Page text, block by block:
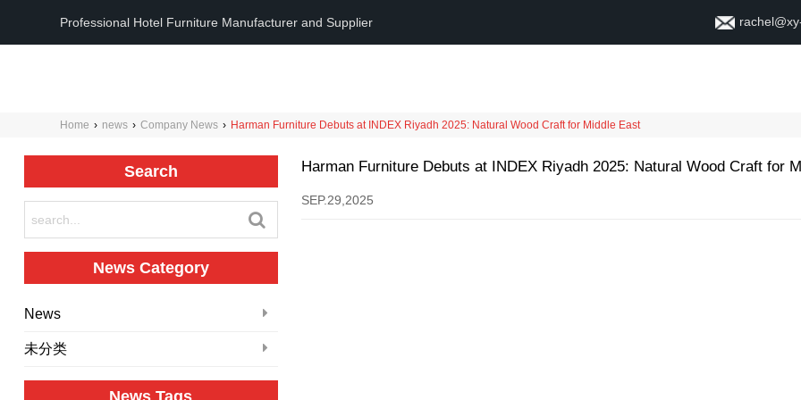
Professional Hotel Furniture Manufacturer and Supplier
Home › news › Company News › Harman Furniture Debuts at INDEX Riyadh 2025: Natural Wood Craft for Middle East
Search
News Category
News
未分类
News Tags
Harman Furniture Debuts at INDEX Riyadh 2025: Natural Wood Craft for
SEP.29,2025